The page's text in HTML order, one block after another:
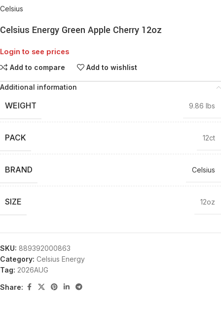
Celsius
Celsius Energy Green Apple Cherry 12oz
Login to see prices
Add to compare Add to wishlist
Additional information
WEIGHT 9.86 lbs
PACK 12ct
BRAND Celsius
SIZE 12oz
SKU: 889392000863
Category: Celsius Energy
Tag: 2026AUG
Share: